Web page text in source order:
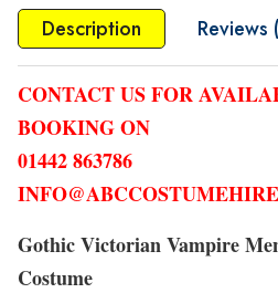
Description Reviews
CONTACT US FOR
BOOKING ON
01442 863786
Gothic Victorian Vampire
Costume